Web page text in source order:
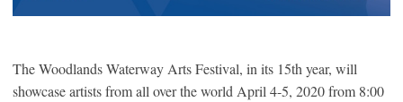
The Woodlands Waterway Arts Festival, in its 15th year, will
showcase artists from all over the world April 4-5, 2020 from 8:00